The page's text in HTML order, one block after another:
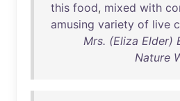
this food, mixed with
amusing variety of live
Mrs. (Eliza Elder)
Nature